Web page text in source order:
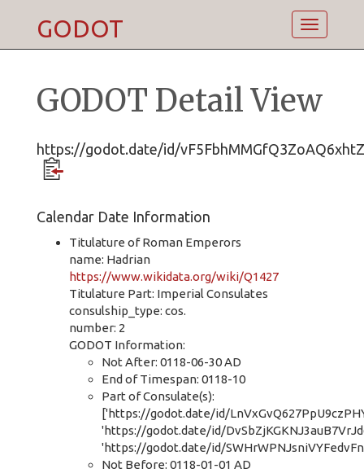
Toggle
GODOT
GODOT Detail View
https://godot.date/id/
Calendar Date Information
Titulature of Roman Emperors
name: Hadrian
https://www.wikidata.org/wiki/Q1427
Titulature Part: Imperial Consulates
consulship_type: cos.
number: 2
GODOT Information:
Not After: 0118-06-30 AD
End of Timespan: 0118-10
Part of Consulate(s):
['https://godot.date/id/
'https://godot.date/id/
'https://godot.date/id/
Not Before: 0118-01-01 AD